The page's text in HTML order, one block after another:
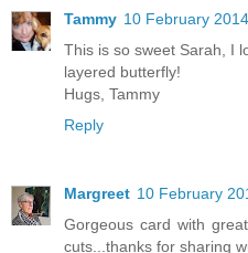
Tammy 10 February
This is so sweet Sarah, I
layered butterfly!
Hugs, Tammy
Reply
Margreet 10 February
Gorgeous card with
cuts...thanks for sharing